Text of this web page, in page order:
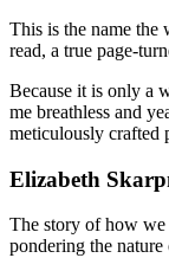
This is the name the
read, a true page-
Because it is only a
me breathless and
meticulously crafted
Elizabeth
The story of how we
pondering the